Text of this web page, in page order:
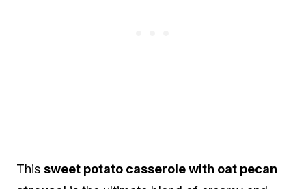
This sweet potato casserole with oat pecan